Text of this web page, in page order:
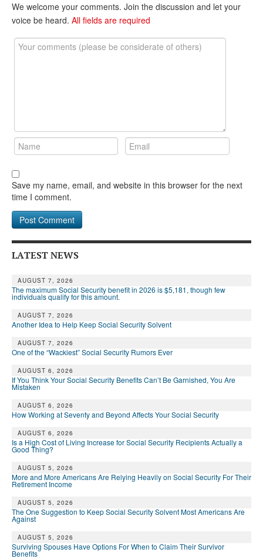
We welcome your comments. Join the discussion and let your
voice be heard. All fields are required
Save my name, email, and website in this browser for the next
time I comment.
LATEST NEWS
AUGUST 7, 2026
The maximum Social Security benefit in 2026 is $5,181, though few
individuals qualify for this amount.
AUGUST 7, 2026
Another Idea to Help Keep Social Security Solvent
AUGUST 7, 2026
One of the “Wackiest” Social Security Rumors Ever
AUGUST 6, 2026
If You Think Your Social Security Benefits Can’t Be Garnished, You Are
Mistaken
AUGUST 6, 2026
How Working at Seventy and Beyond Affects Your Social Security
AUGUST 6, 2026
Is a High Cost of Living Increase for Social Security Recipients Actually a
Good Thing?
AUGUST 5, 2026
More and More Americans Are Relying Heavily on Social Security For Their
Retirement Income
AUGUST 5, 2026
The One Suggestion to Keep Social Security Solvent Most Americans Are
Against
AUGUST 5, 2026
Surviving Spouses Have Options For When to Claim Their Survivor
Benefits